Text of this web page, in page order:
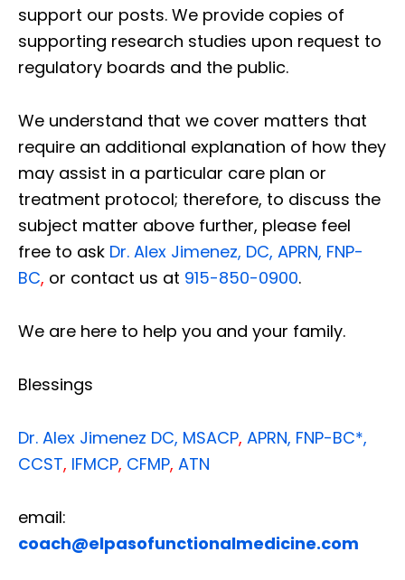
support our posts. We provide copies of
supporting research studies upon request to
regulatory boards and the public.
We understand that we cover matters that
require an additional explanation of how they
may assist in a particular care plan or
treatment protocol; therefore, to discuss the
subject matter above further, please feel
free to ask Dr. Alex Jimenez, DC, APRN, FNP-
BC, or contact us at 915-850-0900.
We are here to help you and your family.
Blessings
Dr. Alex Jimenez DC, MSACP, APRN, FNP-BC*,
CCST, IFMCP, CFMP, ATN
email:
coach@elpasofunctionalmedicine.com